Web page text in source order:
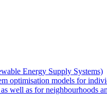
Energy Supply Systems)
optimisation models for
well as for neighbourhoods